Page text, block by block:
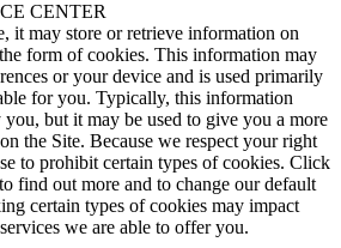
CENTER
it may store or retrieve information on
form of cookies. This information may
or your device and is used primarily
for you. Typically, this information
but it may be used to give you a more
the Site. Because we respect your right
to prohibit certain types of cookies. Click
find out more and to change our default
certain types of cookies may impact
we are able to offer you.